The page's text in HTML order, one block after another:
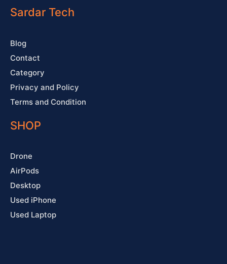
o
k
e
r
a
Sardar Tech
Blog
Contact
Category
Privacy and Policy
Terms and Condition
SHOP
Drone
AirPods
Desktop
Used iPhone
Used Laptop